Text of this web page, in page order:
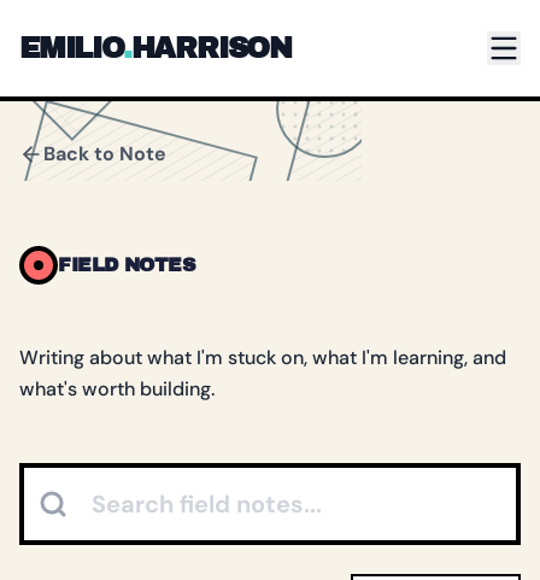
EMILIO.HARRISON
Back to Note
FIELD NOTES
Writing about what I'm stuck on, what I'm learning, and
what's worth building.